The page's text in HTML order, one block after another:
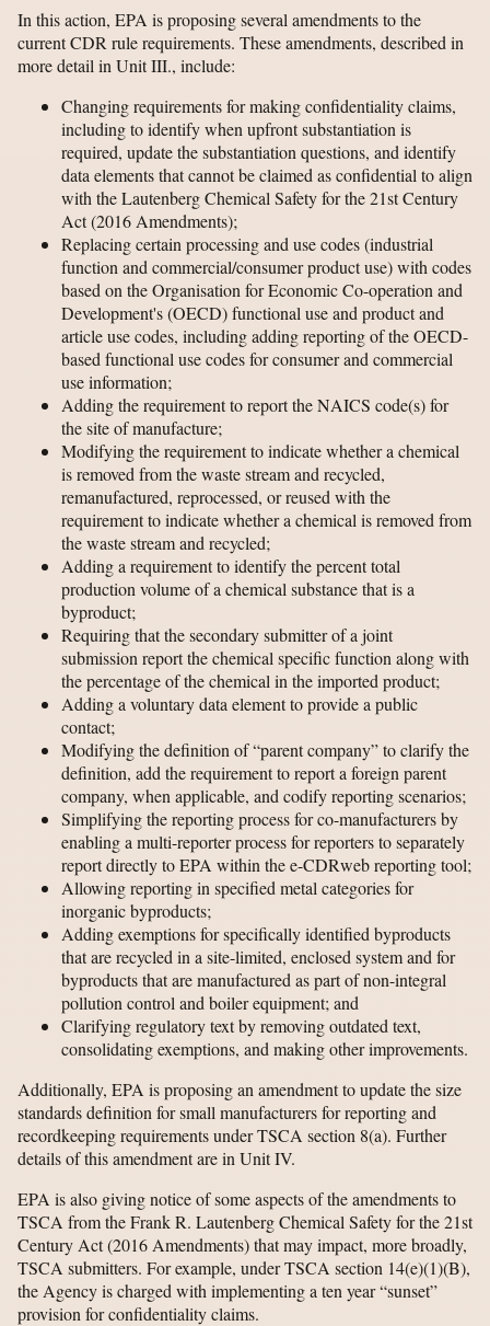
In this action, EPA is proposing several amendments to the
current CDR rule requirements. These amendments, described in
more detail in Unit III., include:
Changing requirements for making confidentiality claims,
including to identify when upfront substantiation is
required, update the substantiation questions, and identify
data elements that cannot be claimed as confidential to align
with the Lautenberg Chemical Safety for the 21st Century
Act (2016 Amendments);
Replacing certain processing and use codes (industrial
function and commercial/consumer product use) with codes
based on the Organisation for Economic Co-operation and
Development's (OECD) functional use and product and
article use codes, including adding reporting of the OECD-
based functional use codes for consumer and commercial
use information;
Adding the requirement to report the NAICS code(s) for
the site of manufacture;
Modifying the requirement to indicate whether a chemical
is removed from the waste stream and recycled,
remanufactured, reprocessed, or reused with the
requirement to indicate whether a chemical is removed from
the waste stream and recycled;
Adding a requirement to identify the percent total
production volume of a chemical substance that is a
byproduct;
Requiring that the secondary submitter of a joint
submission report the chemical specific function along with
the percentage of the chemical in the imported product;
Adding a voluntary data element to provide a public
contact;
Modifying the definition of “parent company” to clarify the
definition, add the requirement to report a foreign parent
company, when applicable, and codify reporting scenarios;
Simplifying the reporting process for co-manufacturers by
enabling a multi-reporter process for reporters to separately
report directly to EPA within the e-CDRweb reporting tool;
Allowing reporting in specified metal categories for
inorganic byproducts;
Adding exemptions for specifically identified byproducts
that are recycled in a site-limited, enclosed system and for
byproducts that are manufactured as part of non-integral
pollution control and boiler equipment; and
Clarifying regulatory text by removing outdated text,
consolidating exemptions, and making other improvements.
Additionally, EPA is proposing an amendment to update the size
standards definition for small manufacturers for reporting and
recordkeeping requirements under TSCA section 8(a). Further
details of this amendment are in Unit IV.
EPA is also giving notice of some aspects of the amendments to
TSCA from the Frank R. Lautenberg Chemical Safety for the 21st
Century Act (2016 Amendments) that may impact, more broadly,
TSCA submitters. For example, under TSCA section 14(e)(1)(B),
the Agency is charged with implementing a ten year “sunset”
provision for confidentiality claims.